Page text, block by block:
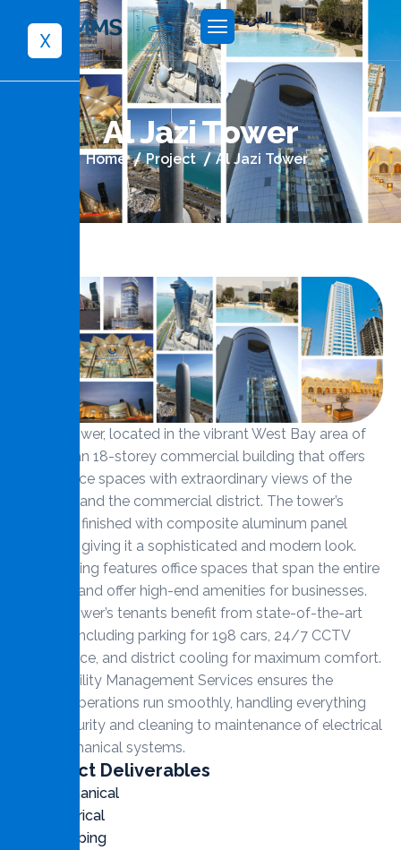
X
العربية
AlJaziTower
Home Project Al Jazi Tower
Al Jazi Tower, located in the vibrant West Bay area of
Doha, is an 18-storey commercial building that offers
prime office spaces with extraordinary views of the
Corniche and the commercial district. The tower’s
façade is finished with composite aluminum panel
cladding, giving it a sophisticated and modern look.
The building features office spaces that span the entire
18 floors and offer high-end amenities for businesses.
Al Jazi Tower’s tenants benefit from state-of-the-art
facilities including parking for 198 cars, 24/7 CCTV
surveillance, and district cooling for maximum comfort.
MMS Facility Management Services ensures the
tower’s operations run smoothly, handling everything
from security and cleaning to maintenance of electrical
and mechanical systems.
Contract Deliverables
Mechanical
Electrical
Plumbing